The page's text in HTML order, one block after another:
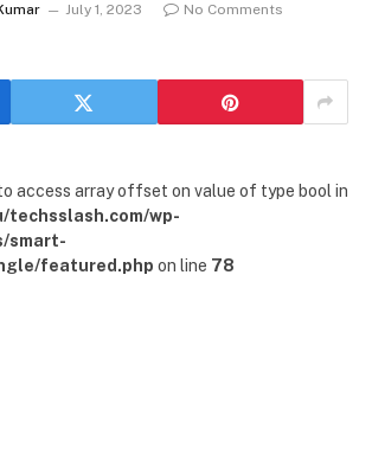
July 1, 2023
No Comments
access array offset on value of type bool in
techsslash.com/wp-
smart-
featured.php on line 78